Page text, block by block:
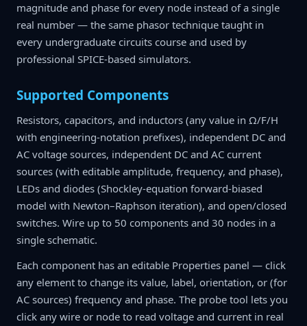
magnitude and phase for every node instead of a single
real number — the same phasor technique taught in
every undergraduate circuits course and used by
professional SPICE-based simulators.
Supported Components
Resistors, capacitors, and inductors (any value in Ω/F/H
with engineering-notation prefixes), independent DC and
AC voltage sources, independent DC and AC current
sources (with editable amplitude, frequency, and phase),
LEDs and diodes (Shockley-equation forward-biased
model with Newton–Raphson iteration), and open/closed
switches. Wire up to 50 components and 30 nodes in a
single schematic.
Each component has an editable Properties panel — click
any element to change its value, label, orientation, or (for
AC sources) frequency and phase. The probe tool lets you
click any wire or node to read voltage and current in real